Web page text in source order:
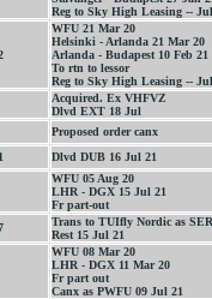
Reg to Sky High Leasing --
WFU 21 Mar 20
Helsinki - Arlanda 21 Mar 20
Arlanda - Budapest 10 Feb 21
To rtn to lessor
Reg to Sky High Leasing --
Acquired. Ex VHFVZ
Dlvd EXT 18 Jul
Proposed order canx
Dlvd DUB 16 Jul 21
WFU 05 Aug 20
LHR - DGX 15 Jul 21
Fr part-out
Trans to TUIfly Nordic as
Rest 15 Jul 21
WFU 08 Mar 20
LHR - DGX 11 Mar 20
Fr part out
Canx as PWFU 09 Jul 21